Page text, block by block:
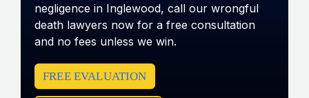
negligence in Inglewood, call our wrongful
death lawyers now for a free consultation
and no fees unless we win.
FREE EVALUATION